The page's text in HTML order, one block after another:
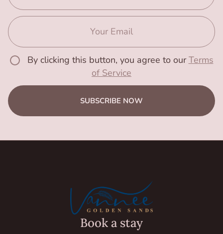
By clicking this button, you agree to ourTerms
of Service
SUBSCRIBE NOW
Book a stay